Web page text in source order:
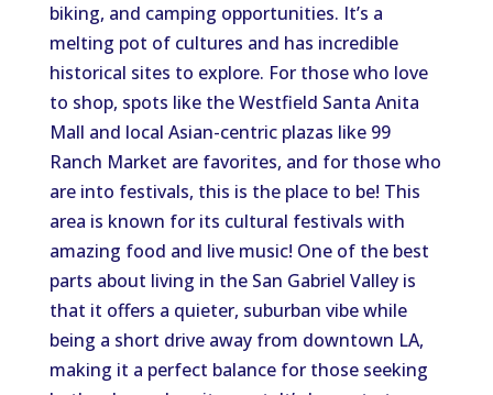
biking, and camping opportunities. It’s a
melting pot of cultures and has incredible
historical sites to explore. For those who love
to shop, spots like the Westfield Santa Anita
Mall and local Asian-centric plazas like 99
Ranch Market are favorites, and for those who
are into festivals, this is the place to be! This
area is known for its cultural festivals with
amazing food and live music! One of the best
parts about living in the San Gabriel Valley is
that it offers a quieter, suburban vibe while
being a short drive away from downtown LA,
making it a perfect balance for those seeking